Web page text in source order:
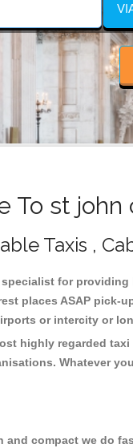
To st john
Taxis ,
for
places ASAP pick-
or intercity or
highly regarded
Whatever
and compact we do